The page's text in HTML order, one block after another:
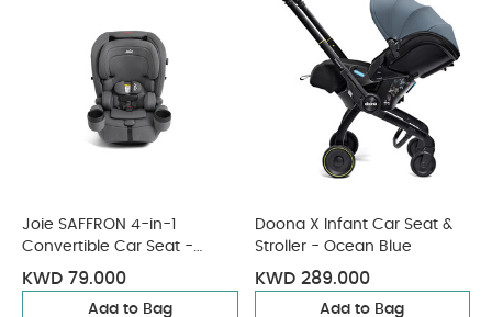
Joie SAFFRON 4-in-1
Convertible Car Seat -
Thunder
KWD 79.000
Add to Bag
Doona X Infant Car Seat &
Stroller - Ocean Blue
KWD 289.000
Add to Bag